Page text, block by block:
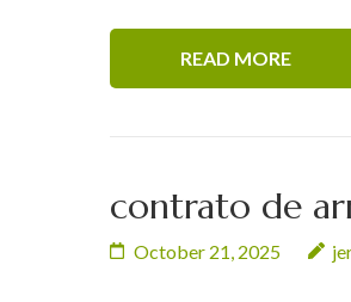
READ MORE
contrato de
October 21, 2025